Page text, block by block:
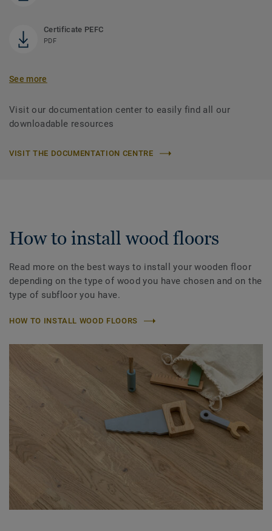
Certificate PEFC
PDF
See more
Visit our documentation center to easily find all our
downloadable resources
VISIT THE DOCUMENTATION CENTRE
How to install wood floors
Read more on the best ways to install your wooden floor
depending on the type of wood you have chosen and on the
type of subfloor you have.
HOW TO INSTALL WOOD FLOORS